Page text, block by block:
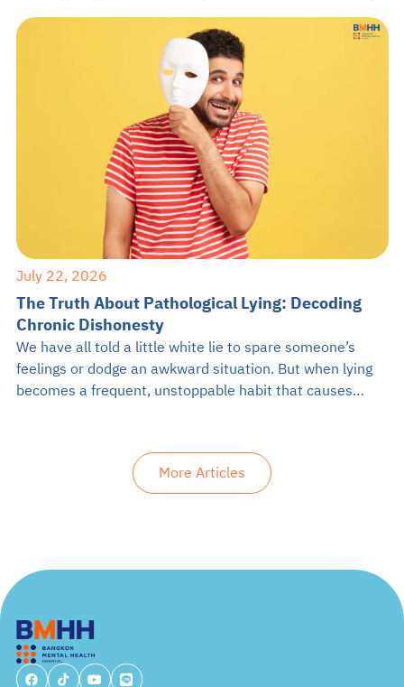
guide from BMHH will explore why you keep zoning out,
how it impacts your brain, and practical ways to anchor
July 22, 2026
The Truth About Pathological Lying: Decoding
Chronic Dishonesty
We have all told a little white lie to spare someone’s
feelings or dodge an awkward situation. But when lying
becomes a frequent, unstoppable habit that causes
who constantly twists the truth for no apparent reason,
More Articles